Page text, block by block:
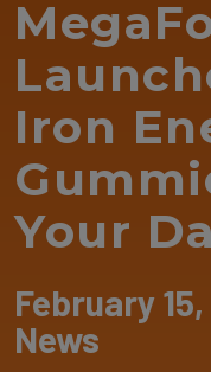
Iron
Your
February
News